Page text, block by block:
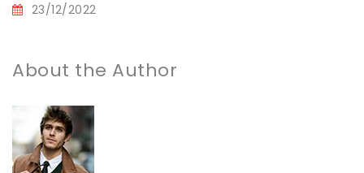
23/12/2022
About the Author